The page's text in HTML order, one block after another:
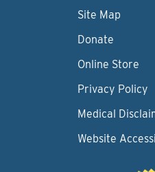
Site Map
Donate
Online Store
Privacy Policy
Medical
Website